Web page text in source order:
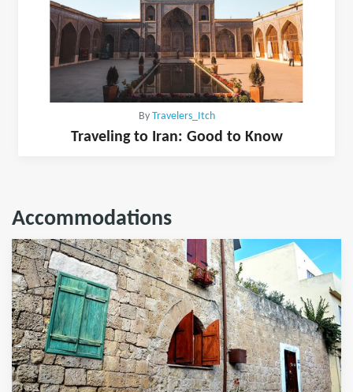
By Travelers_Itch
Traveling to Iran: Good to Know
Accommodations